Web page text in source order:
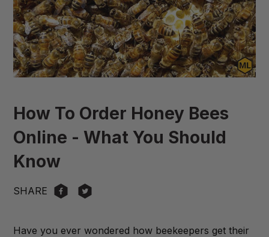
How To Order Honey Bees
Online - What You Should
Know
SHARE
Have you ever wondered how beekeepers get their